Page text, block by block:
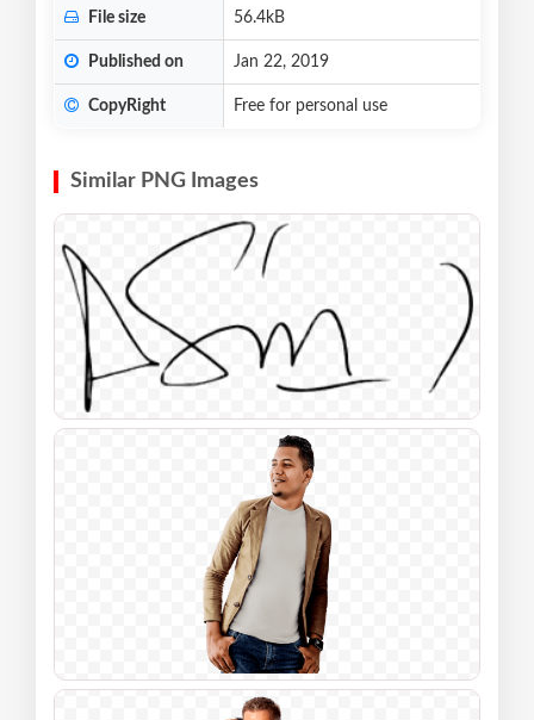
File size 56.4kB
Published on Jan 22, 2019
CopyRight Free for personal use
Similar PNG Images